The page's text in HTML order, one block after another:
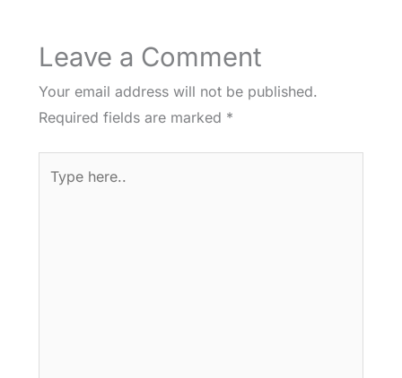
Leave a Comment
Your email address will not be published.
Required fields are marked *
here..